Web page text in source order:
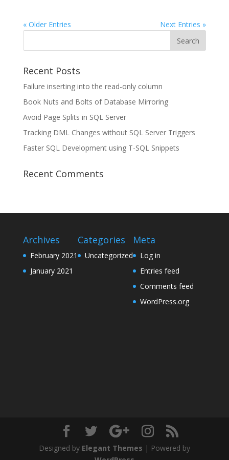
« Older Entries Next Entries »
Recent Posts
Failure inserting into the read-only column
Book Nuts and Bolts of Database Mirroring
Avoid Page Splits in SQL Server
Tracking DML Changes without SQL Server Triggers
Faster SQL Development using T-SQL Snippets
Recent Comments
Archives
February 2021
January 2021
Categories
Uncategorized
Meta
Log in
Entries feed
Comments feed
WordPress.org
Designed by Elegant Themes | Powered by